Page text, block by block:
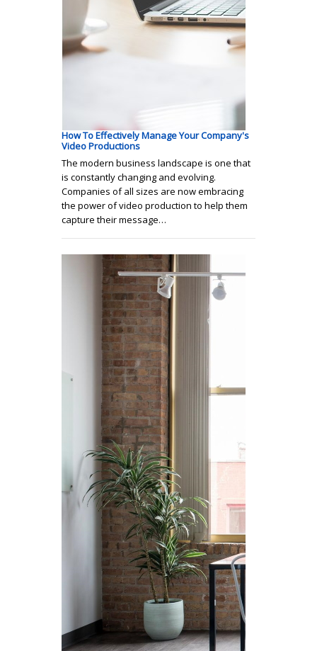
How To Effectively Manage Your Company's
Video Productions
The modern business landscape is one that
is constantly changing and evolving.
Companies of all sizes are now embracing
the power of video production to help them
capture their message…